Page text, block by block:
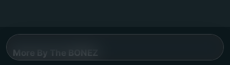
More By The BONEZ